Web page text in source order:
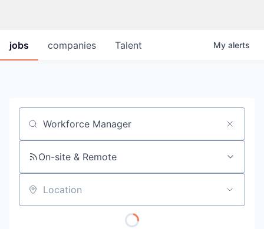
jobs companies Talent My alerts
Job title, company or keyword
On-site & Remote
Location